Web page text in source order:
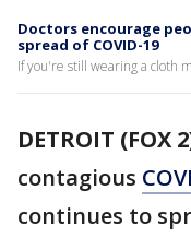
Doctors encourage
spread of COVID-19
If you're still wearing a cloth
DETROIT (FOX
contagious
continues to